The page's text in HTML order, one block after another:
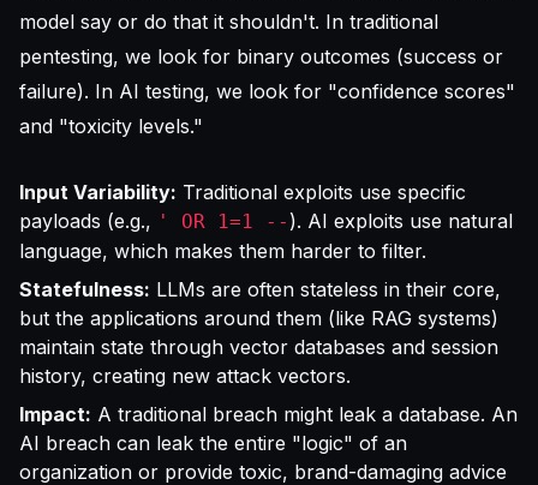
model say or do that it shouldn't. In traditional
pentesting, we look for binary outcomes (success or
failure). In AI testing, we look for "confidence scores"
and "toxicity levels."
Input Variability: Traditional exploits use specific
payloads (e.g., ' OR 1=1 -- ). AI exploits use natural
language, which makes them harder to filter.
Statefulness: LLMs are often stateless in their core,
but the applications around them (like RAG systems)
maintain state through vector databases and session
history, creating new attack vectors.
Impact: A traditional breach might leak a database. An
AI breach can leak the entire "logic" of an
organization or provide toxic, brand-damaging advice